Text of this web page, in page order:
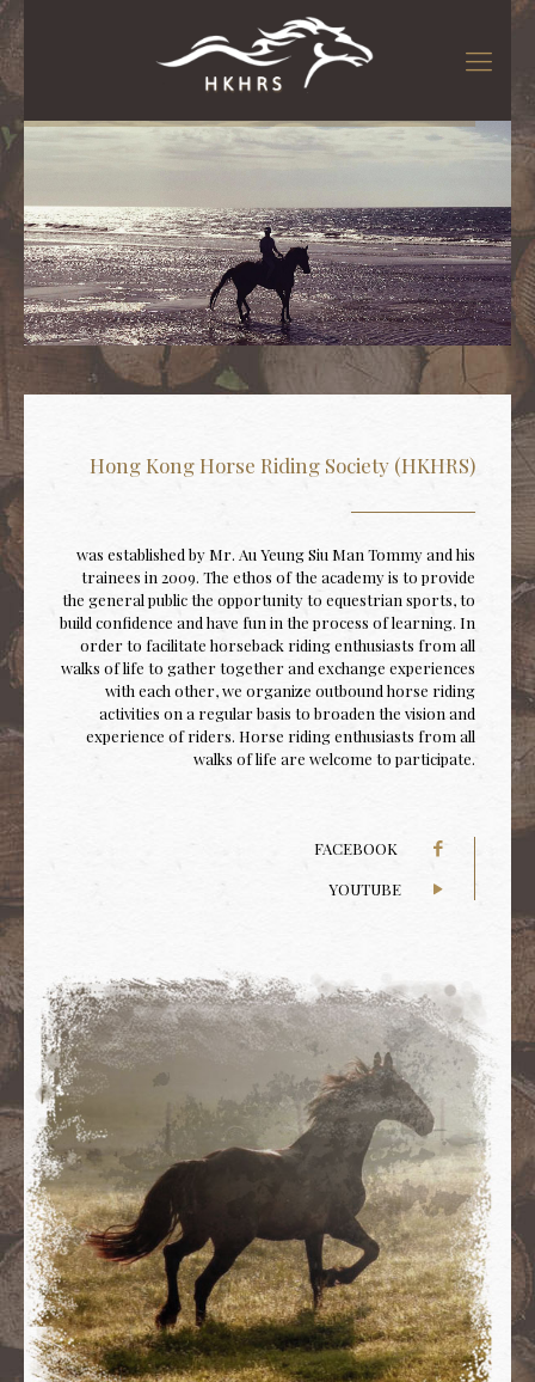
騎術課程
騎術課程
Hong Kong Horse Riding Society (HKHRS)
was established by Mr. Au Yeung Siu Man Tommy and his
trainees in 2009. The ethos of the academy is to provide
the general public the opportunity to equestrian sports, to
build confidence and have fun in the process of learning. In
order to facilitate horseback riding enthusiasts from all
walks of life to gather together and exchange experiences
with each other, we organize outbound horse riding
activities on a regular basis to broaden the vision and
experience of riders. Horse riding enthusiasts from all
walks of life are welcome to participate.
FACEBOOK
YOUTUBE